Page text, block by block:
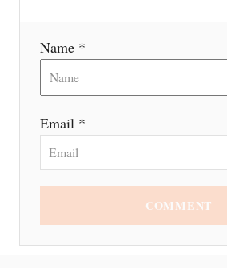
n
Name *
Email *
COMMENT